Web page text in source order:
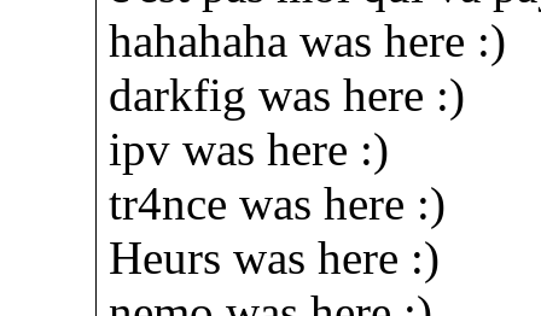
hahahaha was here :)
darkfig was here :)
ipv was here :)
tr4nce was here :)
Heurs was here :)